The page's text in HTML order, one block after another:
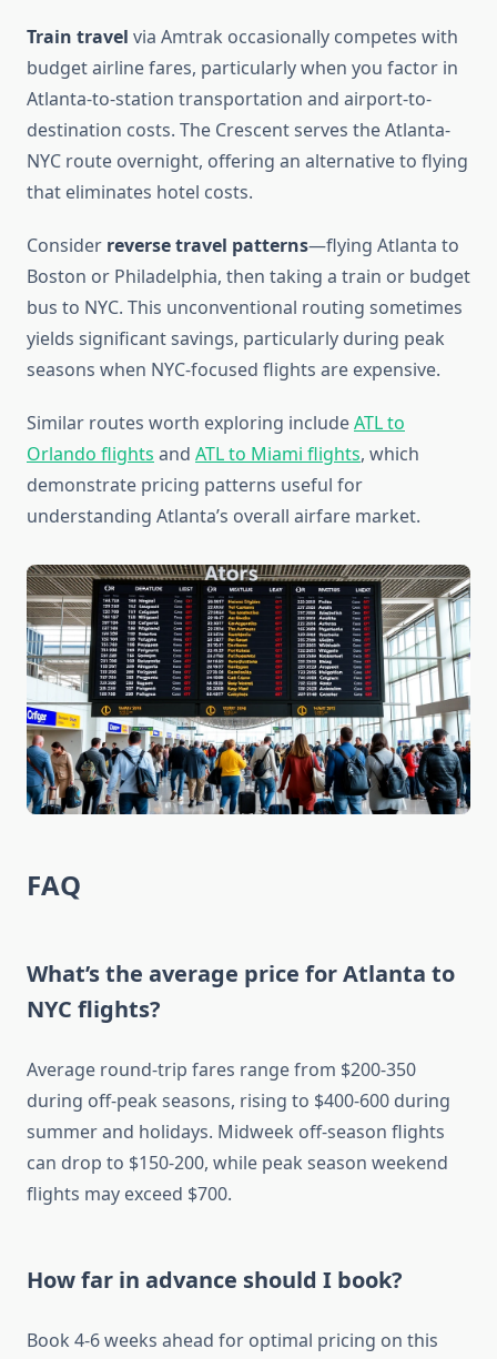
Train travel via Amtrak occasionally competes with
budget airline fares, particularly when you factor in
Atlanta-to-station transportation and airport-to-
destination costs. The Crescent serves the Atlanta-
NYC route overnight, offering an alternative to flying
that eliminates hotel costs.
Consider reverse travel patterns—flying Atlanta to
Boston or Philadelphia, then taking a train or budget
bus to NYC. This unconventional routing sometimes
yields significant savings, particularly during peak
seasons when NYC-focused flights are expensive.
Similar routes worth exploring includeATL to
Orlando flights and ATL to Miami flights, which
demonstrate pricing patterns useful for
understanding Atlanta’s overall airfare market.
FAQ
What’s the average price for Atlanta to
NYC flights?
Average round-trip fares range from $200-350
during off-peak seasons, rising to $400-600 during
summer and holidays. Midweek off-season flights
can drop to $150-200, while peak season weekend
flights may exceed $700.
How far in advance should I book?
Book 4-6 weeks ahead for optimal pricing on this